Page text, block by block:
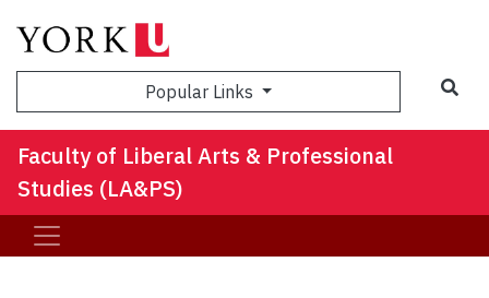
Popular Links
Faculty of Liberal Arts & Professional
Studies (LA&PS)